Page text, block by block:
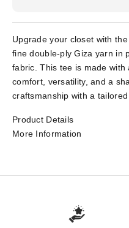
Upgrade your closet with
fine double-ply Giza yarn in
fabric. This tee is made
comfort, versatility, and a
craftsmanship with a
Product Details
More Information